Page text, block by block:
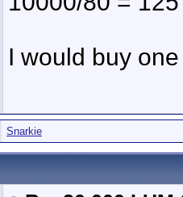
I would buy
Snarkie